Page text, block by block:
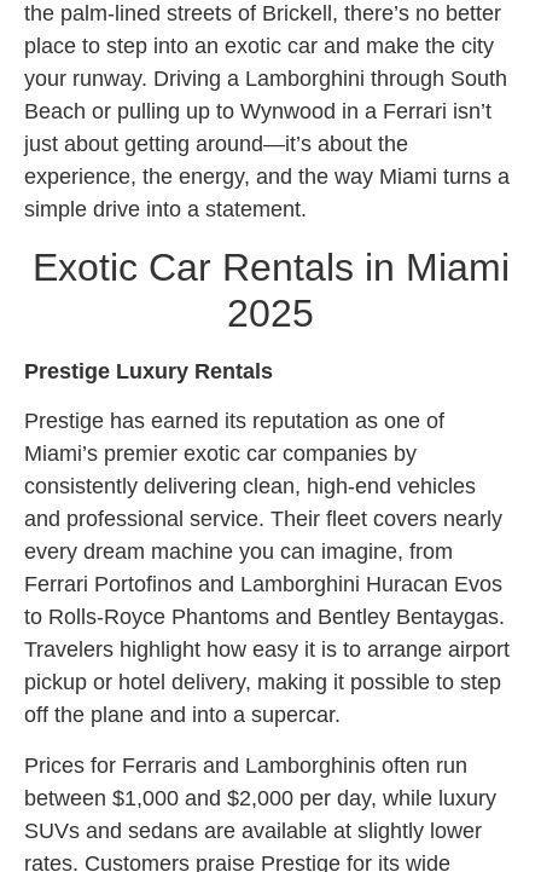
the palm-lined streets of Brickell, there’s no better
place to step into an exotic car and make the city
your runway. Driving a Lamborghini through South
Beach or pulling up to Wynwood in a Ferrari isn’t
just about getting around—it’s about the
experience, the energy, and the way Miami turns a
simple drive into a statement.
Exotic Car Rentals in Miami
2025
Prestige Luxury Rentals
Prestige has earned its reputation as one of
Miami’s premier exotic car companies by
consistently delivering clean, high-end vehicles
and professional service. Their fleet covers nearly
every dream machine you can imagine, from
Ferrari Portofinos and Lamborghini Huracan Evos
to Rolls-Royce Phantoms and Bentley Bentaygas.
Travelers highlight how easy it is to arrange airport
pickup or hotel delivery, making it possible to step
off the plane and into a supercar.
Prices for Ferraris and Lamborghinis often run
between $1,000 and $2,000 per day, while luxury
SUVs and sedans are available at slightly lower
rates. Customers praise Prestige for its wide